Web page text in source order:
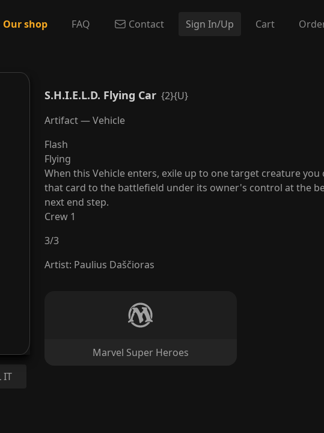
Our shop FAQ Contact Sign In/Up Cart
IT
S.H.I.E.L.D. Flying Car {2}{U}
Artifact — Vehicle
Flash
Flying
When this Vehicle enters, exile up to one target creature
that card to the battlefield under its owner's control at the
next end step.
Crew 1
3/3
Artist: Paulius Daščioras
Marvel Super Heroes